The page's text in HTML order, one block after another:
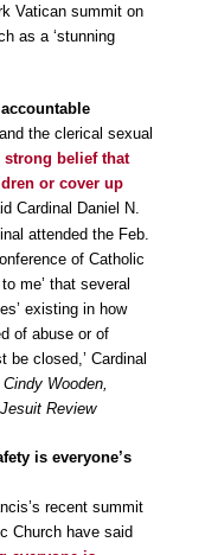
Vatican summit on
as a ‘stunning
the clerical sexual
strong belief that
or cover up
Cardinal Daniel N.
attended the Feb.
of Catholic
me’ that several
existing in how
of abuse or of
be closed,’ Cardinal
Wooden,
Review
is everyone’s
recent summit
Church have said